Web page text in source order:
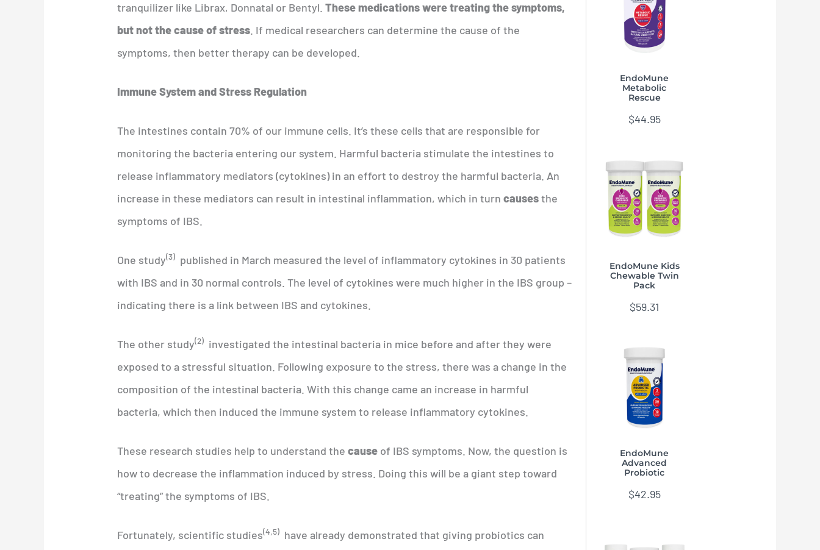
tranquilizer like Librax, Donnatal or Bentyl.These medications were treating the symptoms,
but not the cause of stress . If medical researchers can determine the cause of the
symptoms, then better therapy can be developed.
Immune System and Stress Regulation
The intestines contain 70% of our immune cells. It’s these cells that are responsible for
monitoring the bacteria entering our system. Harmful bacteria stimulate the intestines to
release inflammatory mediators (cytokines) in an effort to destroy the harmful bacteria. An
increase in these mediators can result in intestinal inflammation, which in turncausesthe
symptoms of IBS.
One study(3) published in March measured the level of inflammatory cytokines in 30 patients
with IBS and in 30 normal controls. The level of cytokines were much higher in the IBS group –
indicating there is a link between IBS and cytokines.
The other study(2) investigated the intestinal bacteria in mice before and after they were
exposed to a stressful situation. Following exposure to the stress, there was a change in the
composition of the intestinal bacteria. With this change came an increase in harmful
bacteria, which then induced the immune system to release inflammatory cytokines.
These research studies help to understand thecause of IBS symptoms. Now, the question is
how to decrease the inflammation induced by stress. Doing this will be a giant step toward
“treating” the symptoms of IBS.
Fortunately, scientific studies(4,5) have already demonstrated that giving probiotics can
EndoMune
Metabolic
Rescue
$44.95
EndoMune Kids
Chewable Twin
Pack
$59.31
EndoMune
Advanced
Probiotic
$42.95